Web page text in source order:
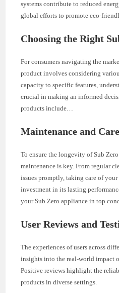
systems contribute to reduced
global efforts to promote eco-
Choosing the Right
For consumers navigating the
product involves considering
capacity to specific features,
crucial in making an informed
products include…
Maintenance and
To ensure the longevity of Sub
maintenance is key. From regular
issues promptly, taking care of
investment in its lasting
your Sub Zero appliance in top
User Reviews and
The experiences of users across
insights into the real-world impact
Positive reviews highlight the
products in diverse settings.